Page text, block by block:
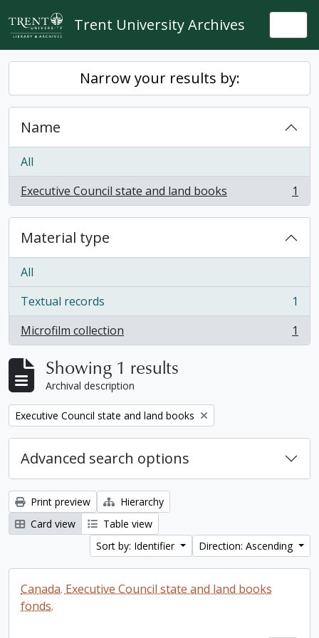
Skip to main content
Trent University Archives
Narrow your results by:
Name
All
Executive Council state and land books
, 1 results 1
Material type
All
Textual records
, 1 results
1
Microfilm collection
, 1 results 1
Showing 1 results
Archival description
Remove filter:
Executive Council state and land books
Advanced search options
Print preview
Hierarchy
Card view
Table view
Sort by: Identifier
Direction: Ascending
Canada. Executive Council state and land books
fonds.